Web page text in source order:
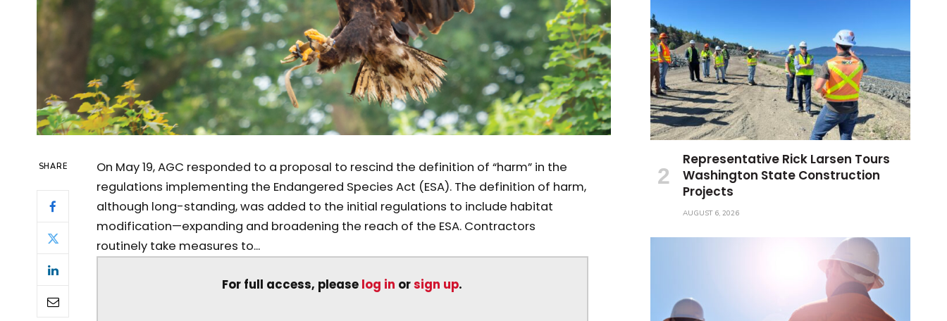
SHARE
On May 19, AGC responded to a proposal to rescind the definition of “harm” in the
regulations implementing the Endangered Species Act (ESA). The definition of harm,
although long-standing, was added to the initial regulations to include habitat
modification—expanding and broadening the reach of the ESA. Contractors
routinely take measures to...
For full access, please log in orsign up.
Representative Rick Larsen Tours
Washington State Construction
Projects
AUGUST 6, 2026